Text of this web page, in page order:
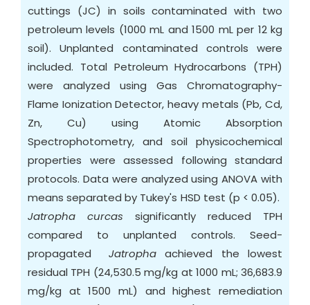
cuttings (JC) in soils contaminated with two
petroleum levels (1000 mL and 1500 mL per 12 kg
soil). Unplanted contaminated controls were
included. Total Petroleum Hydrocarbons (TPH)
were analyzed using Gas Chromatography-
Flame Ionization Detector, heavy metals (Pb, Cd,
Zn, Cu) using Atomic Absorption
Spectrophotometry, and soil physicochemical
properties were assessed following standard
protocols. Data were analyzed using ANOVA with
means separated by Tukey's HSD test (p < 0.05).
Jatropha curcas significantly reduced TPH
compared to unplanted controls. Seed-
propagated Jatrophaachieved the lowest
residual TPH (24,530.5 mg/kg at 1000 mL; 36,683.9
mg/kg at 1500 mL) and highest remediation